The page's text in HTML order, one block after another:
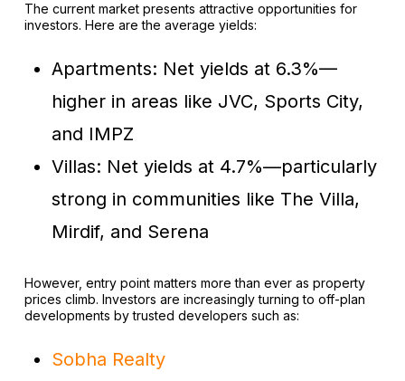
The current market presents attractive opportunities for
investors. Here are the average yields:
Apartments: Net yields at 6.3%—
higher in areas like JVC, Sports City,
and IMPZ
Villas: Net yields at 4.7%—particularly
strong in communities like The Villa,
Mirdif, and Serena
However, entry point matters more than ever as property
prices climb. Investors are increasingly turning to off-plan
developments by trusted developers such as:
Sobha Realty